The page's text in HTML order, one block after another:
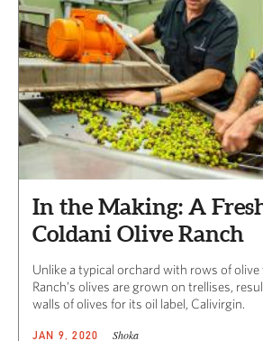
In the Making: A
Coldani Olive Ranch
Unlike a typical orchard with rows of olive
Ranch’s olives are grown on trellises,
walls of olives for its oil label, Calivirgin.
JAN 9, 2020 Shoka